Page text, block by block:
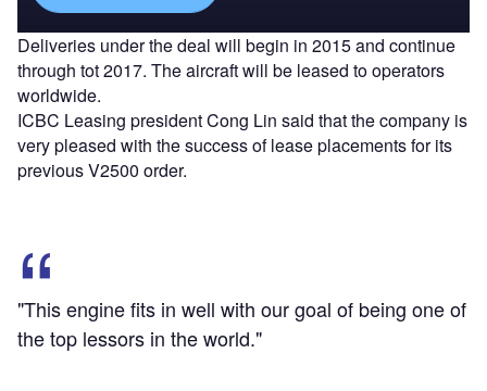
Deliveries under the deal will begin in 2015 and continue
through tot 2017. The aircraft will be leased to operators
worldwide.
ICBC Leasing president Cong Lin said that the company is
very pleased with the success of lease placements for its
previous V2500 order.
"This engine fits in well with our goal of being one of
the top lessors in the world."